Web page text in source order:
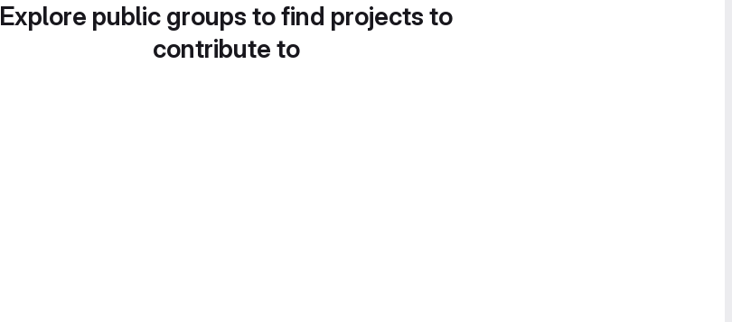
Explore public groups to find projects to
contribute to